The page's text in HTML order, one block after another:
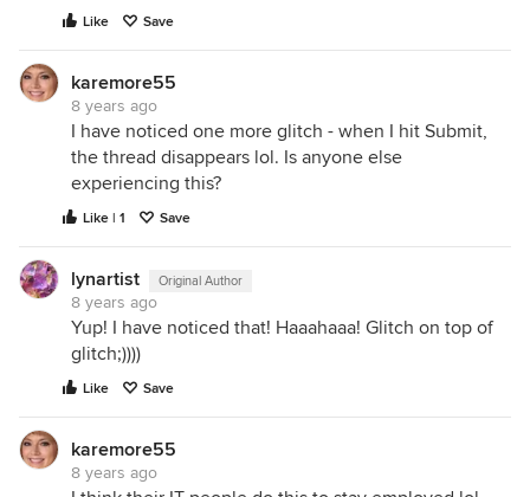
Like Save
karemore55
8 years ago
I have noticed one more glitch - when I hit Submit,
the thread disappears lol. Is anyone else
experiencing this?
Like | 1 Save
lynartist Original Author
8 years ago
Yup! I have noticed that! Haaahaaa! Glitch on top of
glitch;))))
Like Save
karemore55
8 years ago